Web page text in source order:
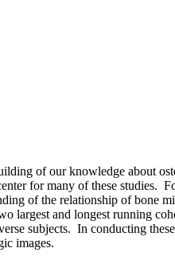
of our knowledge about
for many of these studies.
of the relationship of bone
largest and longest running
subjects. In conducting
images.